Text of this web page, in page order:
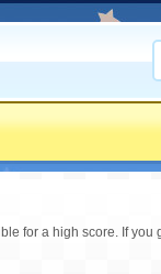
for a high score. If you